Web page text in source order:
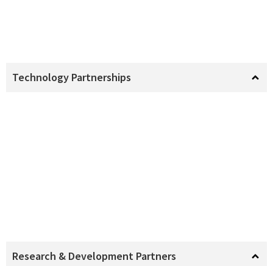
Technology Partnerships
Research & Development Partners